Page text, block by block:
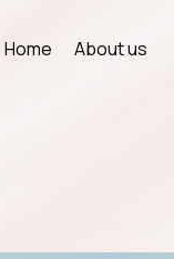
Home About us